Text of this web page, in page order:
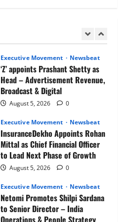
Executive Movement Newsbeat
‘Z’ appoints Prashant Shetty as
Head – Advertisement Revenue,
Broadcast & Digital
August 5, 2026 0
Executive Movement Newsbeat
InsuranceDekho Appoints Rohan
Mittal as Chief Financial Officer
to Lead Next Phase of Growth
August 5, 2026 0
Executive Movement Newsbeat
Netomi Promotes Shilpi Sardana
to Senior Director – India